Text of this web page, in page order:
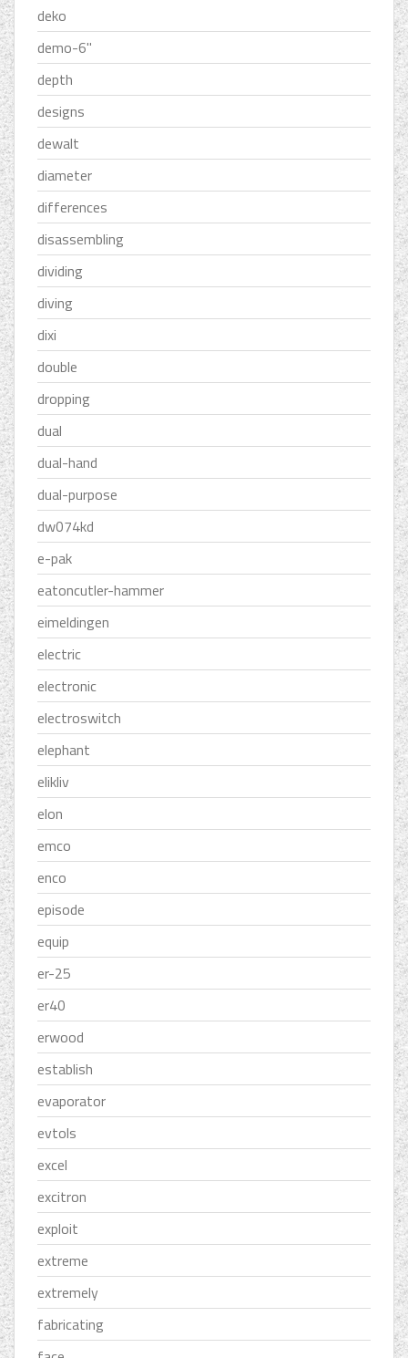
deko
demo-6''
depth
designs
dewalt
diameter
differences
disassembling
dividing
diving
dixi
double
dropping
dual
dual-hand
dual-purpose
dw074kd
e-pak
eatoncutler-hammer
eimeldingen
electric
electronic
electroswitch
elephant
elikliv
elon
emco
enco
episode
equip
er-25
er40
erwood
establish
evaporator
evtols
excel
excitron
exploit
extreme
extremely
fabricating